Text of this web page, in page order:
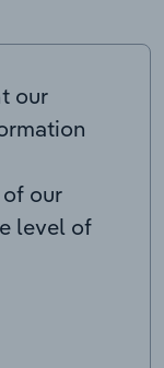
our
our
level of